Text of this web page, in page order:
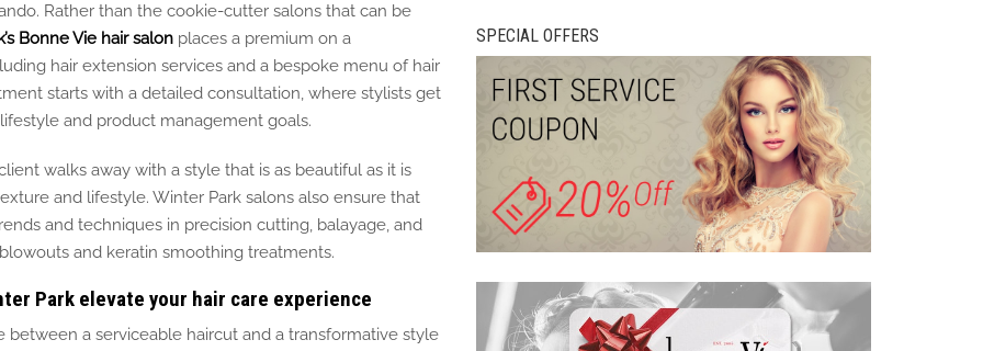
Rather than the cookie-cutter salons that can be
Bonne Vie hair salon places a premium on a
hair extension services and a bespoke menu of hair
starts with a detailed consultation, where stylists get
and product management goals.
walks away with a style that is as beautiful as it is
and lifestyle. Winter Park salons also ensure that
and techniques in precision cutting, balayage, and
and keratin smoothing treatments.
Park elevate your hair care experience
a serviceable haircut and a transformative style
SPECIAL OFFERS